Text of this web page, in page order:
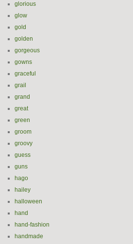
glorious
glow
gold
golden
gorgeous
gowns
graceful
grail
grand
great
green
groom
groovy
guess
guns
hago
hailey
halloween
hand
hand-fashion
handmade